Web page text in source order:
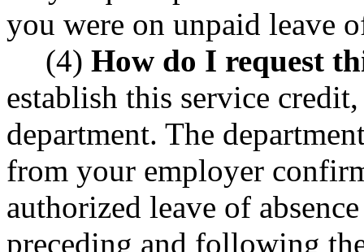
you were on unpaid leave
(4) How do I request
establish this service
department. The
from your employer
authorized leave of
preceding and following